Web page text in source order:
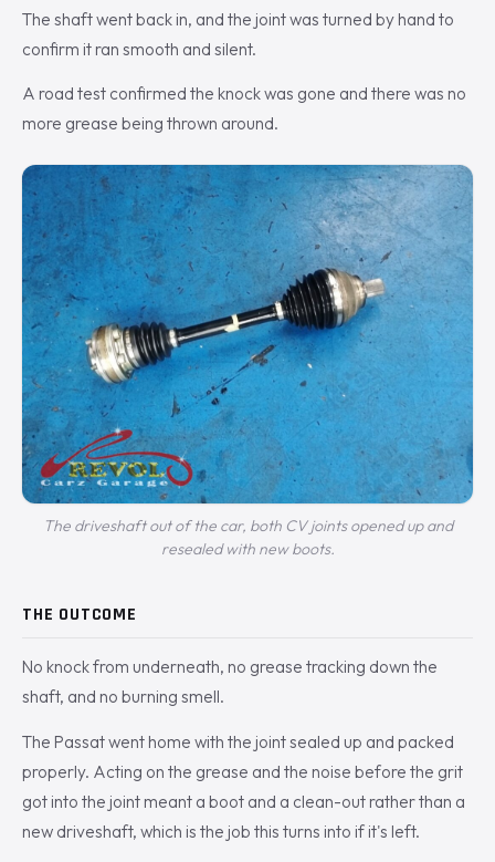
The shaft went back in, and the joint was turned by hand to
confirm it ran smooth and silent.
A road test confirmed the knock was gone and there was no
more grease being thrown around.
The driveshaft out of the car, both CV joints opened up and
resealed with new boots.
THE OUTCOME
No knock from underneath, no grease tracking down the
shaft, and no burning smell.
The Passat went home with the joint sealed up and packed
properly. Acting on the grease and the noise before the grit
got into the joint meant a boot and a clean-out rather than a
new driveshaft, which is the job this turns into if it's left.